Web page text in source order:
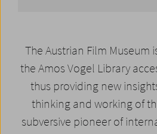
The Austrian Film Museum
the Amos Vogel Library
thus providing new
thinking and working of
subversive pioneer of